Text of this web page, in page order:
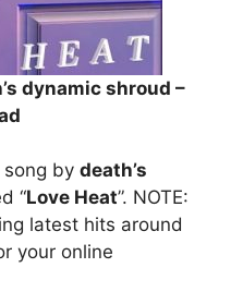
dynamic shroud –
by death’s
“Love Heat”. NOTE:
latest hits around
your online